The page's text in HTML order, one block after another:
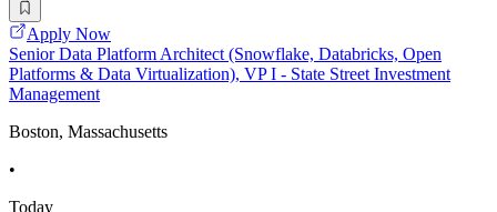
Apply Now
Senior Data Platform Architect (Snowflake, Databricks, Open
Platforms & Data Virtualization), VP I - State Street Investment
Management
Boston, Massachusetts
•
Today